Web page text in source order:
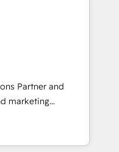
construcción y
optimization
secure data
compliant
⚖️ Legal: client
🛒 E-
deal pipelines;
🏭
Partner and
marketing
and mid-
want a strategic
through creative